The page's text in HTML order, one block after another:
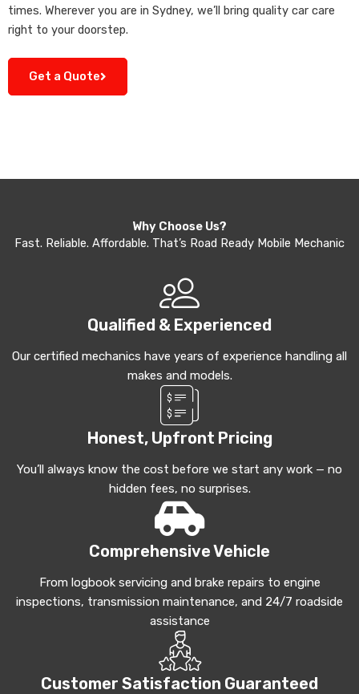
times. Wherever you are in Sydney, we’ll bring quality car care
right to your doorstep.
Get a Quote
Why Choose Us?
Fast. Reliable. Affordable. That’s Road Ready Mobile Mechanic
Qualified & Experienced
Our certified mechanics have years of experience handling all
makes and models.
Honest, Upfront Pricing
You’ll always know the cost before we start any work — no
hidden fees, no surprises.
Comprehensive Vehicle
From logbook servicing and brake repairs to engine
inspections, transmission maintenance, and 24/7 roadside
assistance
Customer Satisfaction Guaranteed